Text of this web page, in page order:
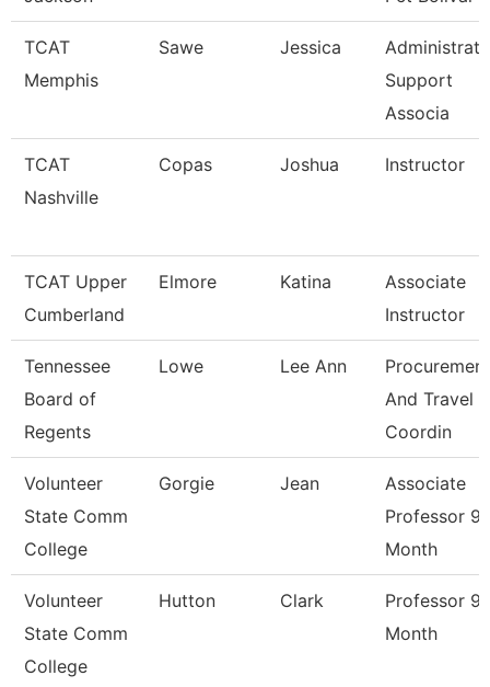
TCAT
Memphis
Sawe Jessica
Support
Associa
TCAT
Nashville
Copas Joshua Instructor
TCAT Upper
Cumberland
Elmore Katina
Associate
Instructor
Tennessee
Board of
Regents
Lowe Lee Ann
Procurement
And Travel
Coordin
Volunteer
State Comm
College
Gorgie Jean
Associate
Professor 9/
Month
Volunteer
State Comm
College
Hutton Clark
Professor 9/
Month